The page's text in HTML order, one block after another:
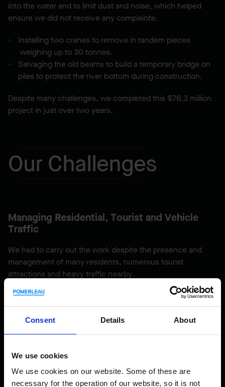
Consent Details About
We use cookies
We use cookies on our website. Some of these are
necessary for the operation of our website, so it is not
into the water and to limit dust and noise, which helped
ensure we did not receive any complaints:
Installing two cranes to remove in tandem pieces
weighing up to 30 tonnes.
Salvaging the old beams to build a temporary bridge on
piles to protect the river bottom during construction.
Despite many challenges, we completed this $76.3 million
project in just over two years.
Our Challenges
Managing Residential, Tourist and Vehicle
Traffic
We had to carry out the work despite the presence and
management of many residents, numerous tourist
attractions and heavy traffic nearby.
Protecting a Spawning Area
impacting the nearby spawning area.